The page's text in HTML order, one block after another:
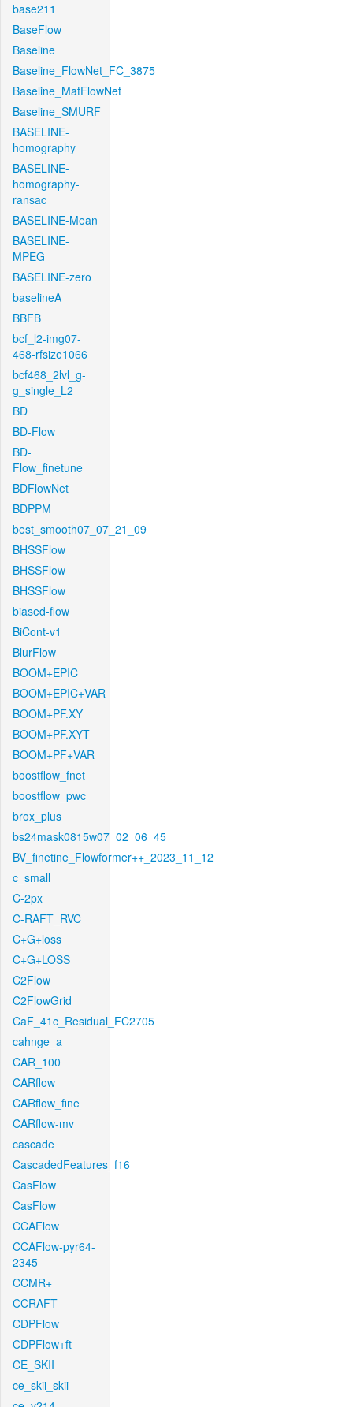
base211
BaseFlow
Baseline
Baseline_FlowNet_FC_3875
Baseline_MatFlowNet
Baseline_SMURF
BASELINE-
homography
BASELINE-
homography-
ransac
BASELINE-Mean
BASELINE-
MPEG
BASELINE-zero
baselineA
BBFB
bcf_l2-img07-
468-rfsize1066
bcf468_2lvl_g-
g_single_L2
BD
BD-Flow
BD-
Flow_finetune
BDFlowNet
BDPPM
best_smooth07_07_21_09
BHSSFlow
BHSSFlow
BHSSFlow
biased-flow
BiCont-v1
BlurFlow
BOOM+EPIC
BOOM+EPIC+VAR
BOOM+PF.XY
BOOM+PF.XYT
BOOM+PF+VAR
boostflow_fnet
boostflow_pwc
brox_plus
bs24mask0815w07_02_06_45
BV_finetine_Flowformer++_2023_11_12
c_small
C-2px
C-RAFT_RVC
C+G+loss
C+G+LOSS
C2Flow
C2FlowGrid
CaF_41c_Residual_FC2705
cahnge_a
CAR_100
CARflow
CARflow_fine
CARflow-mv
cascade
CascadedFeatures_f16
CasFlow
CasFlow
CCAFlow
CCAFlow-pyr64-
2345
CCMR+
CCRAFT
CDPFlow
CDPFlow+ft
CE_SKII
ce_skii_skii